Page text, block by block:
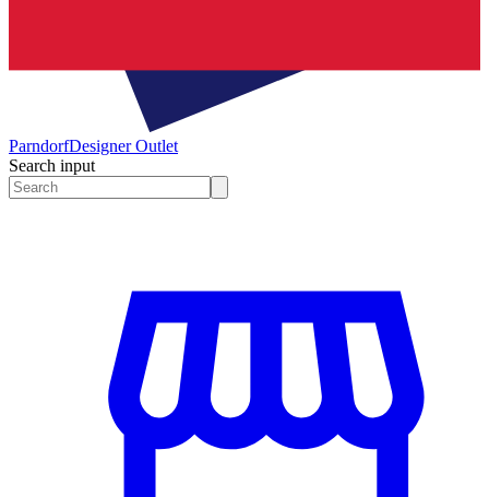
ParndorfDesigner Outlet
Search input